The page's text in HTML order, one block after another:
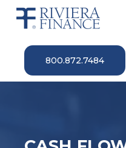
Skip
content
800.872.7484